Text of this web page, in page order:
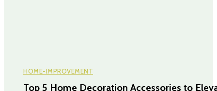
HOME-IMPROVEMENT
Top 5 Home Decoration Accessories to